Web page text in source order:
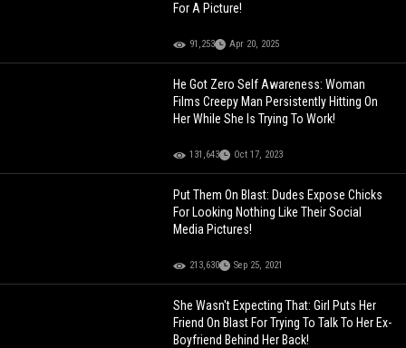
For A Picture!
91,253 Apr 20, 2025
He Got Zero Self Awareness: Woman
Films Creepy Man Persistently Hitting On
Her While She Is Trying To Work!
131,643 Oct 17, 2023
Put Them On Blast: Dudes Expose Chicks
For Looking Nothing Like Their Social
Media Pictures!
213,630 Sep 25, 2021
She Wasn't Expecting That: Girl Puts Her
Friend On Blast For Trying To Talk To Her Ex-
Boyfriend Behind Her Back!